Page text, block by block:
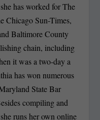
has worked for The
Chicago Sun-Times,
Baltimore County
chain, including
it was a two-day a
has won numerous
State Bar
compiling and
runs her own online